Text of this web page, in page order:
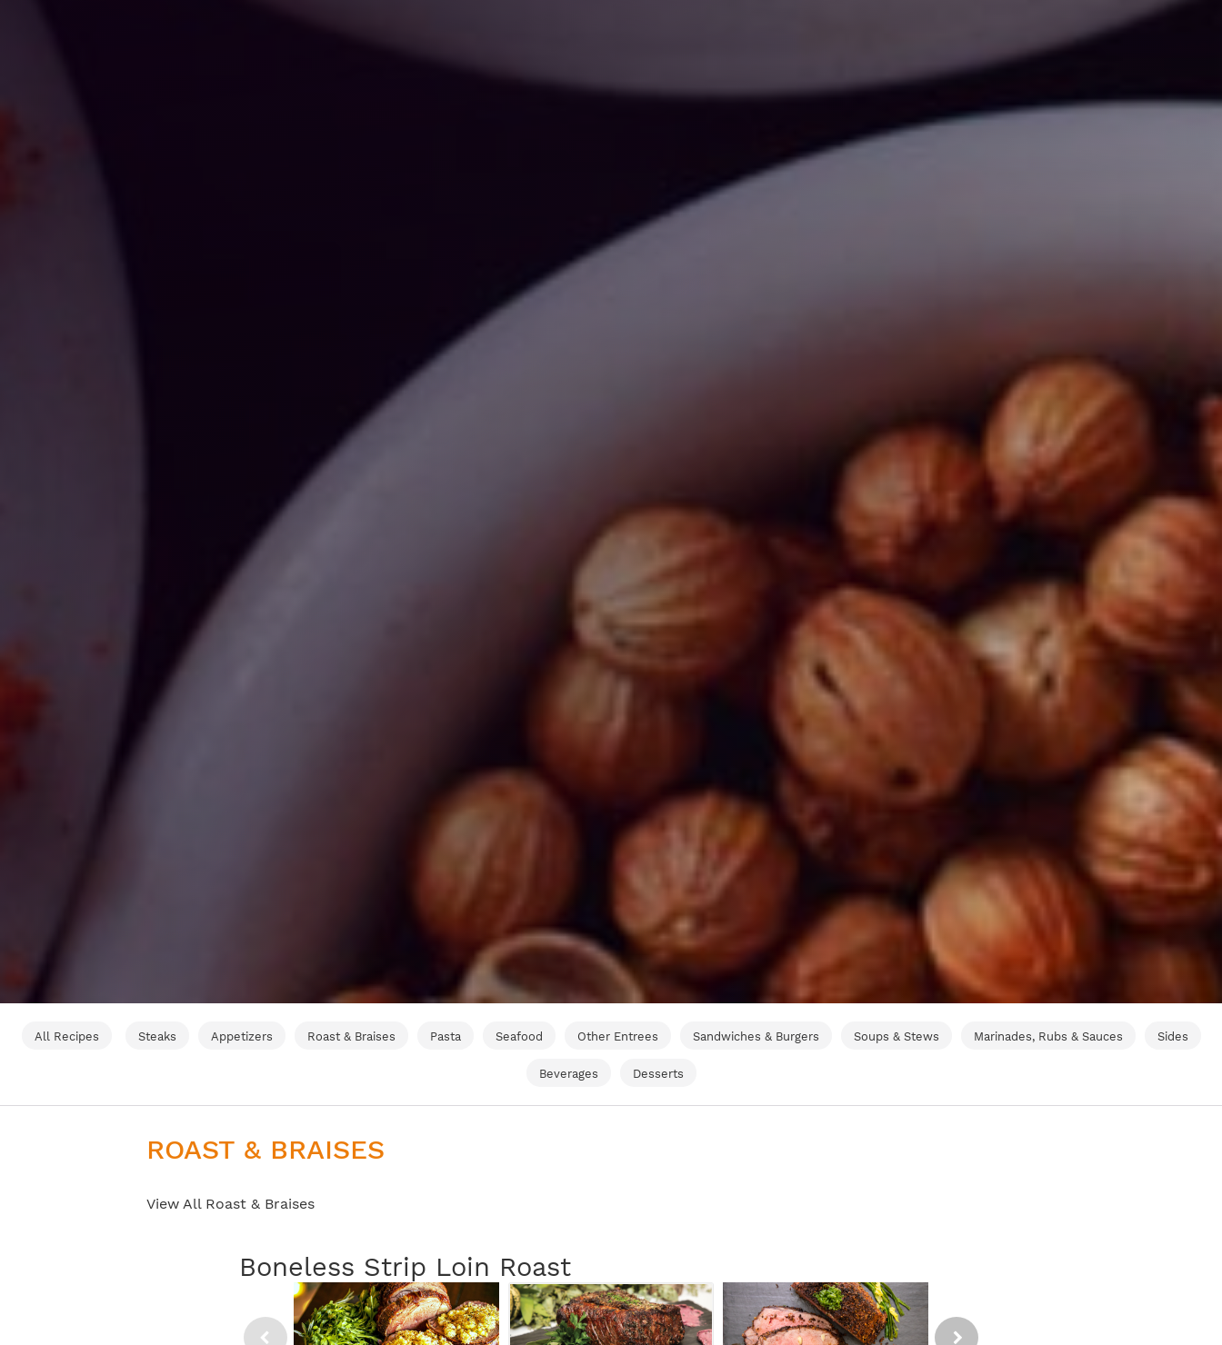
All Recipes Steaks Appetizers Roast & Braises Pasta Seafood Other Entrees Sandwiches & Burgers Soups & Stews Marinades, Rubs & Sauces Sides
Beverages Desserts
ROAST & BRAISES
View All Roast & Braises
Boneless Strip Loin Roast